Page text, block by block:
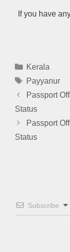
If you have
Categories
Kerala
Tags
Payyanur
Passport
Status
Passport
Status
Subscribe